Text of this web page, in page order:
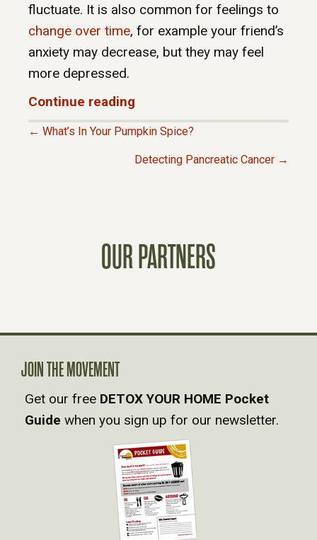
fluctuate. It is also common for feelings to
change over time, for example your friend’s
anxiety may decrease, but they may feel
more depressed.
Continue reading
N
A
V
← What’s In Your Pumpkin Spice?
Detecting Pancreatic Cancer →
OUR PARTNERS
JOIN THE MOVEMENT
Get our free DETOX YOUR HOME Pocket
Guide when you sign up for our newsletter.